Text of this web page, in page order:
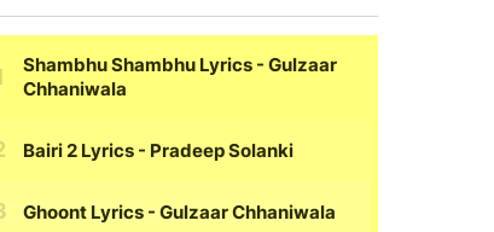
Shambhu Shambhu Lyrics - Gulzaar
Chhaniwala
Bairi 2 Lyrics - Pradeep Solanki
Ghoont Lyrics - Gulzaar Chhaniwala